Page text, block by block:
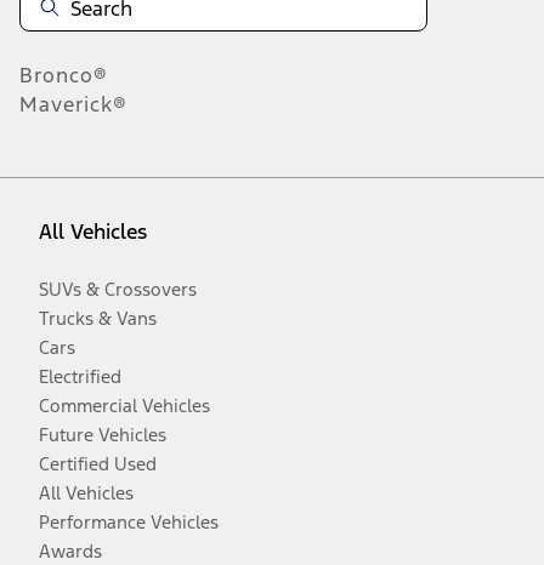
Bronco®
Maverick®
All Vehicles
SUVs & Crossovers
Trucks & Vans
Cars
Electrified
Commercial Vehicles
Future Vehicles
Certified Used
All Vehicles
Performance Vehicles
Awards